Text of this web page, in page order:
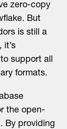
zero-copy
But
is still a
it’s
support all
formats.
the open-
By providing